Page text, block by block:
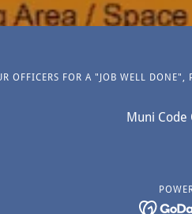
OFFICERS FOR A "JOB WELL DONE",
Muni Code